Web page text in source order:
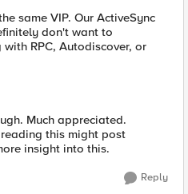
same VIP. Our ActiveSync
don't want to
RPC, Autodiscover, or
Much appreciated.
this might post
insight into this.
Reply